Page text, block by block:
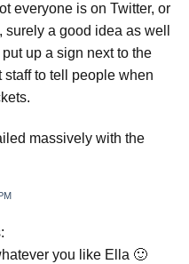
everyone is on Twitter, or
surely a good idea as well
up a sign next to the
staff to tell people when
massively with the
you like Ella 🙂